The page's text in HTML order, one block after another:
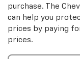
purchase. The
can help you
prices by paying
prices.